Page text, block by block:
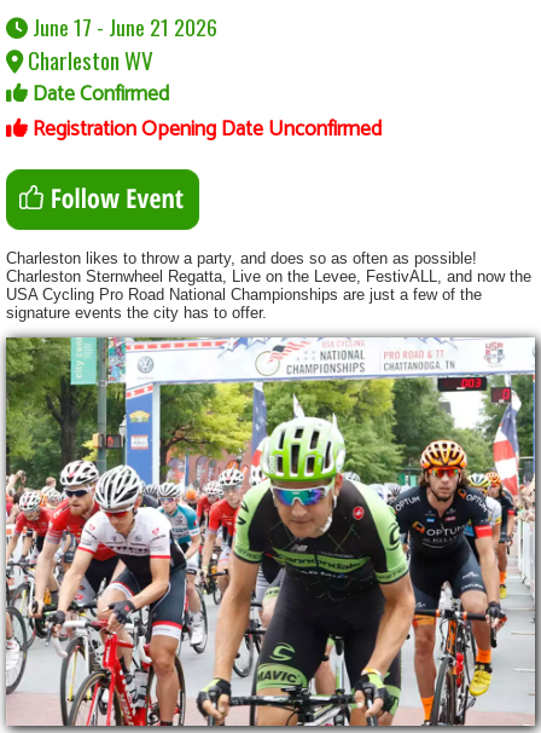
June 17 - June 21 2026
Charleston WV
Date Confirmed
Registration Opening Date Unconfirmed
Charleston likes to throw a party, and does so as often as possible!
Charleston Sternwheel Regatta, Live on the Levee, FestivALL, and now the
USA Cycling Pro Road National Championships are just a few of the
signature events the city has to offer.